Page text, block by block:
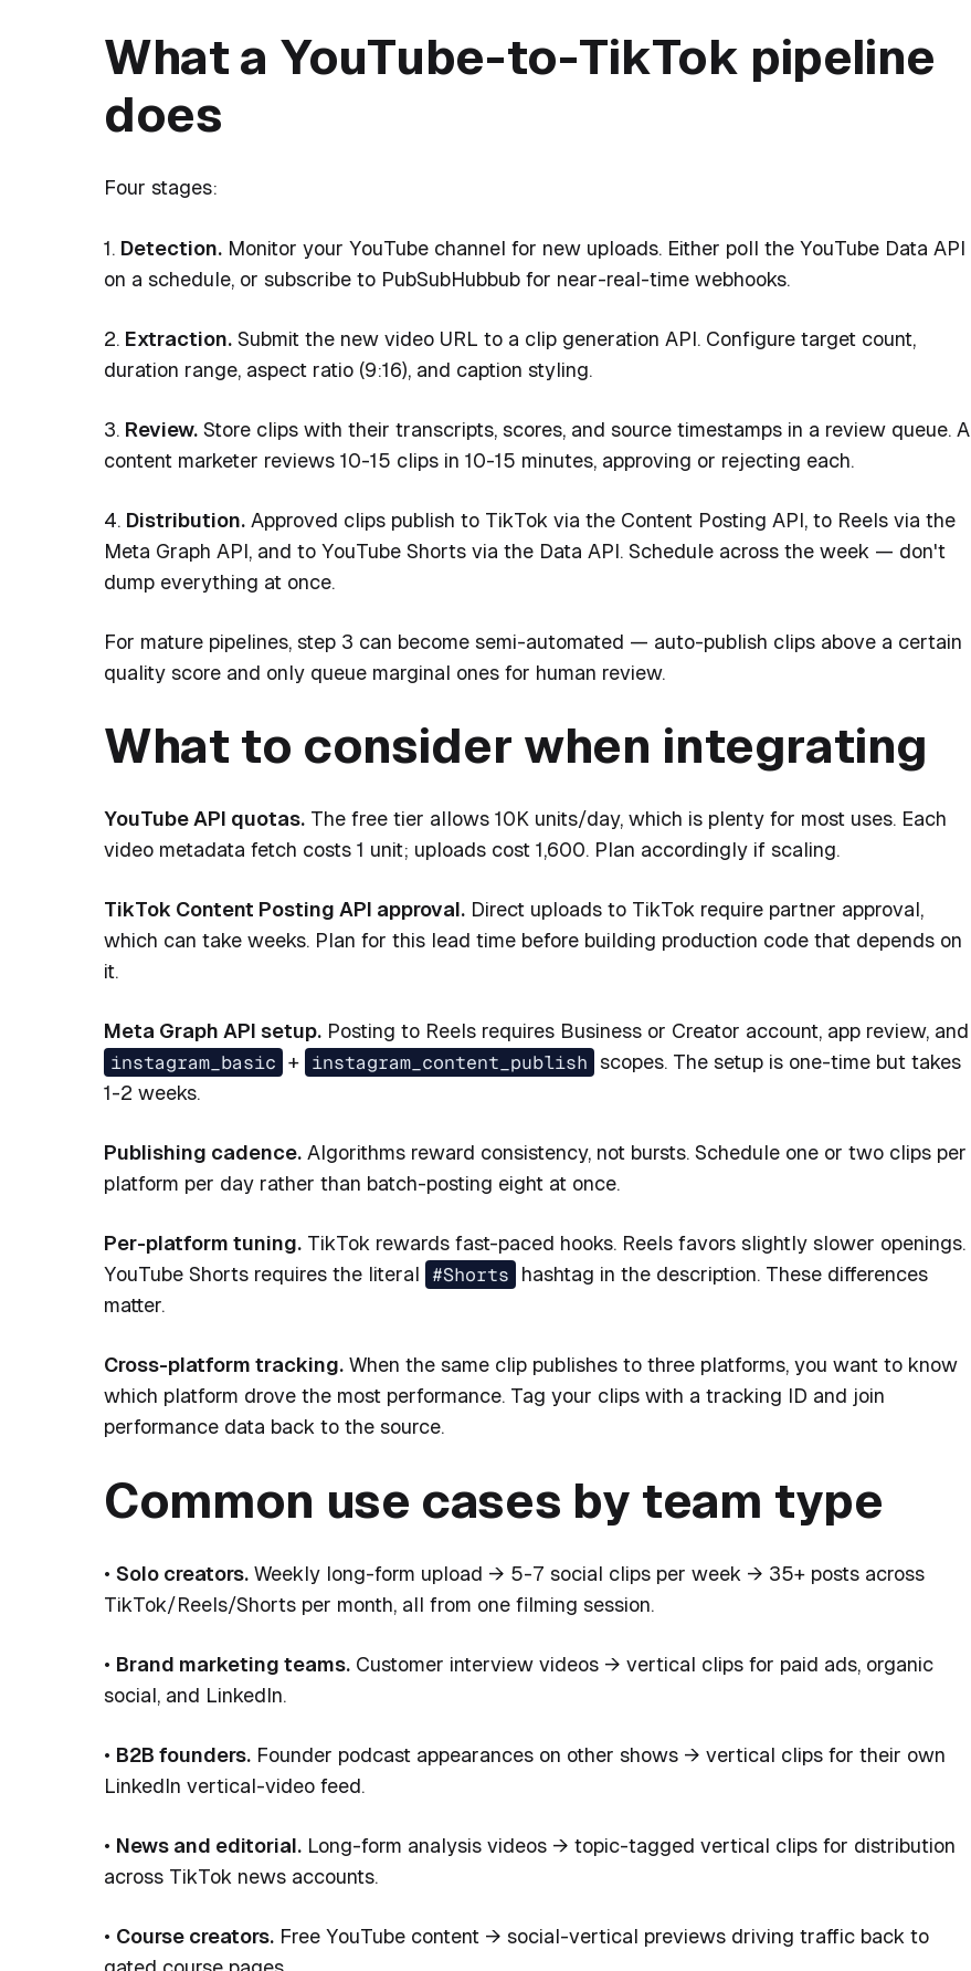
What a YouTube-to-TikTok pipeline
does
Four stages:
1. Detection. Monitor your YouTube channel for new uploads. Either poll the YouTube Data API
on a schedule, or subscribe to PubSubHubbub for near-real-time webhooks.
2. Extraction. Submit the new video URL to a clip generation API. Configure target count,
duration range, aspect ratio (9:16), and caption styling.
3. Review. Store clips with their transcripts, scores, and source timestamps in a review queue. A
content marketer reviews 10-15 clips in 10-15 minutes, approving or rejecting each.
4. Distribution. Approved clips publish to TikTok via the Content Posting API, to Reels via the
Meta Graph API, and to YouTube Shorts via the Data API. Schedule across the week — don't
dump everything at once.
For mature pipelines, step 3 can become semi-automated — auto-publish clips above a certain
quality score and only queue marginal ones for human review.
What to consider when integrating
YouTube API quotas. The free tier allows 10K units/day, which is plenty for most uses. Each
video metadata fetch costs 1 unit; uploads cost 1,600. Plan accordingly if scaling.
TikTok Content Posting API approval. Direct uploads to TikTok require partner approval,
which can take weeks. Plan for this lead time before building production code that depends on
it.
Meta Graph API setup. Posting to Reels requires Business or Creator account, app review, and
instagram_basic + instagram_content_publish
scopes. The setup is one-time but takes
1-2 weeks.
Publishing cadence. Algorithms reward consistency, not bursts. Schedule one or two clips per
platform per day rather than batch-posting eight at once.
Per-platform tuning. TikTok rewards fast-paced hooks. Reels favors slightly slower openings.
YouTube Shorts requires the literal
#Shorts
hashtag in the description. These differences
matter.
Cross-platform tracking. When the same clip publishes to three platforms, you want to know
which platform drove the most performance. Tag your clips with a tracking ID and join
performance data back to the source.
Common use cases by team type
• Solo creators. Weekly long-form upload → 5-7 social clips per week → 35+ posts across
TikTok/Reels/Shorts per month, all from one filming session.
• Brand marketing teams. Customer interview videos → vertical clips for paid ads, organic
social, and LinkedIn.
• B2B founders. Founder podcast appearances on other shows → vertical clips for their own
LinkedIn vertical-video feed.
• News and editorial. Long-form analysis videos → topic-tagged vertical clips for distribution
across TikTok news accounts.
• Course creators. Free YouTube content → social-vertical previews driving traffic back to